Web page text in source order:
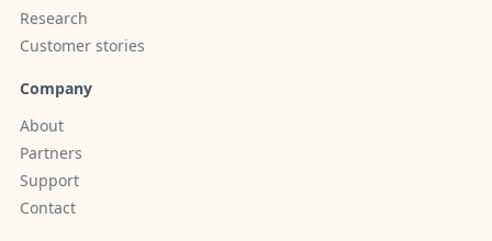
Research
Customer stories
Company
About
Partners
Support
Contact